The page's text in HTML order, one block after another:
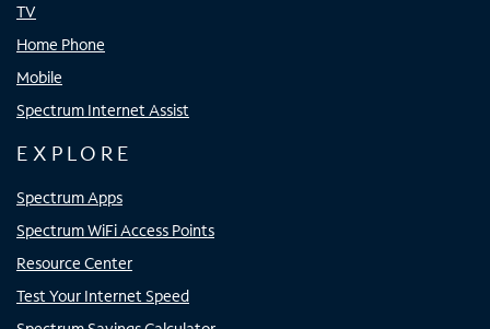
TV
Home Phone
Mobile
Spectrum Internet Assist
EXPLORE
Spectrum Apps
Spectrum WiFi Access Points
Resource Center
Test Your Internet Speed